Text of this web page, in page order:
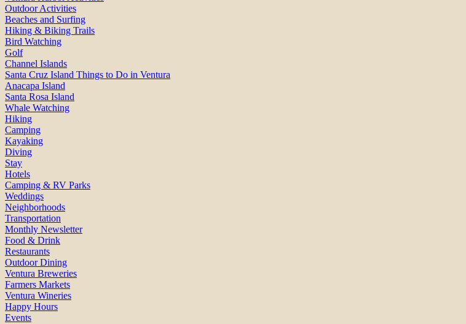
Outdoor Activities
Beaches and Surfing
Hiking & Biking Trails
Bird Watching
Golf
Channel Islands
Santa Cruz Island Things to Do in Ventura
Anacapa Island
Santa Rosa Island
Whale Watching
Hiking
Camping
Kayaking
Diving
Stay
Hotels
Camping & RV Parks
Weddings
Neighborhoods
Transportation
Monthly Newsletter
Food & Drink
Restaurants
Outdoor Dining
Ventura Breweries
Farmers Markets
Ventura Wineries
Happy Hours
Events